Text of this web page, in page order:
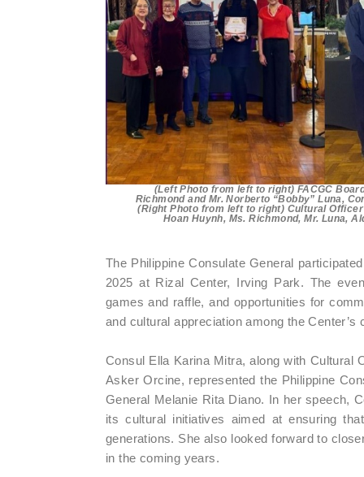
(Left Photo from left to right) FACGC
Richmond and Mr. Norberto “Bobby” Luna,
(Right Photo from left to right) Cultural
Hoan Huynh, Ms. Richmond, Mr. Luna,
The Philippine Consulate General
2025 at Rizal Center, Irving Park. The
games and raffle, and opportunities for
and cultural appreciation among the Center’s
Consul Ella Karina Mitra, along with Cultural
Asker Orcine, represented the Philippine
General Melanie Rita Diano. In her speech,
its cultural initiatives aimed at ensuring
generations. She also looked forward to
in the coming years.